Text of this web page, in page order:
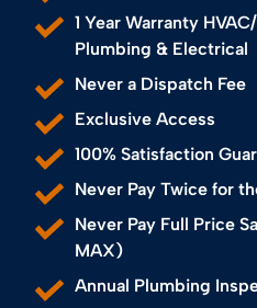
1 Year Warranty
Plumbing & Electrical
Never a Dispatch Fee
Exclusive Access
100% Satisfaction
Never Pay Twice for
Never Pay Full Price
MAX)
Annual Plumbing